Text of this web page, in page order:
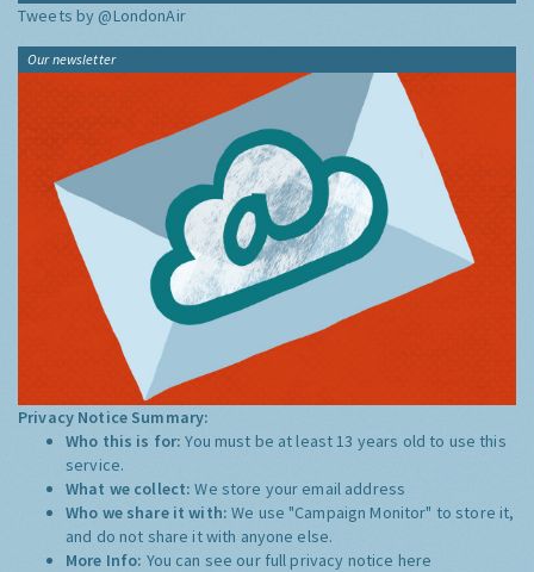
Tweets by @LondonAir
Our newsletter
Privacy Notice Summary:
Who this is for:You must be at least 13 years old to use this
service.
What we collect:We store your email address
Who we share it with:We use "Campaign Monitor" to store it,
and do not share it with anyone else.
More Info: You can see our full privacy notice here